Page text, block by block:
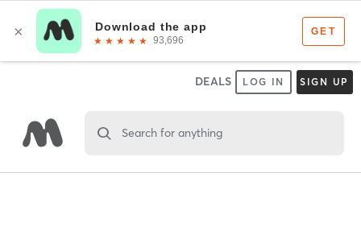
DEALS LOG IN SIGN UP
Search for anything